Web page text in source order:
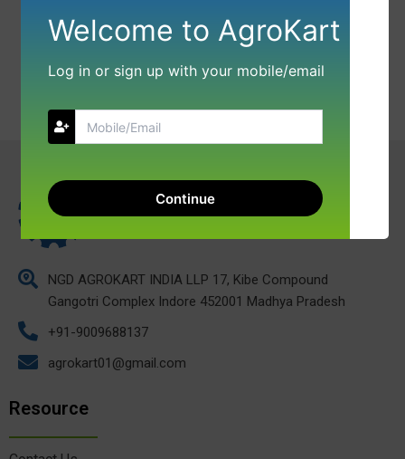
NGD AGROKART INDIA LLP 17, Kibe Compound
Gangotri Complex Indore 452001 Madhya Pradesh
+91-9009688137
agrokart01@gmail.com
Resource
Welcome to AgroKart
Log in or sign up with your mobile/email
Continue